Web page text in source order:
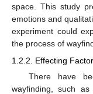
space. This study
emotions and
experiment could
the process of
1.2.2. Effecting
There have
wayfinding, such